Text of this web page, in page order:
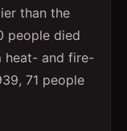
than the
people died
heat- and fire-
71 people